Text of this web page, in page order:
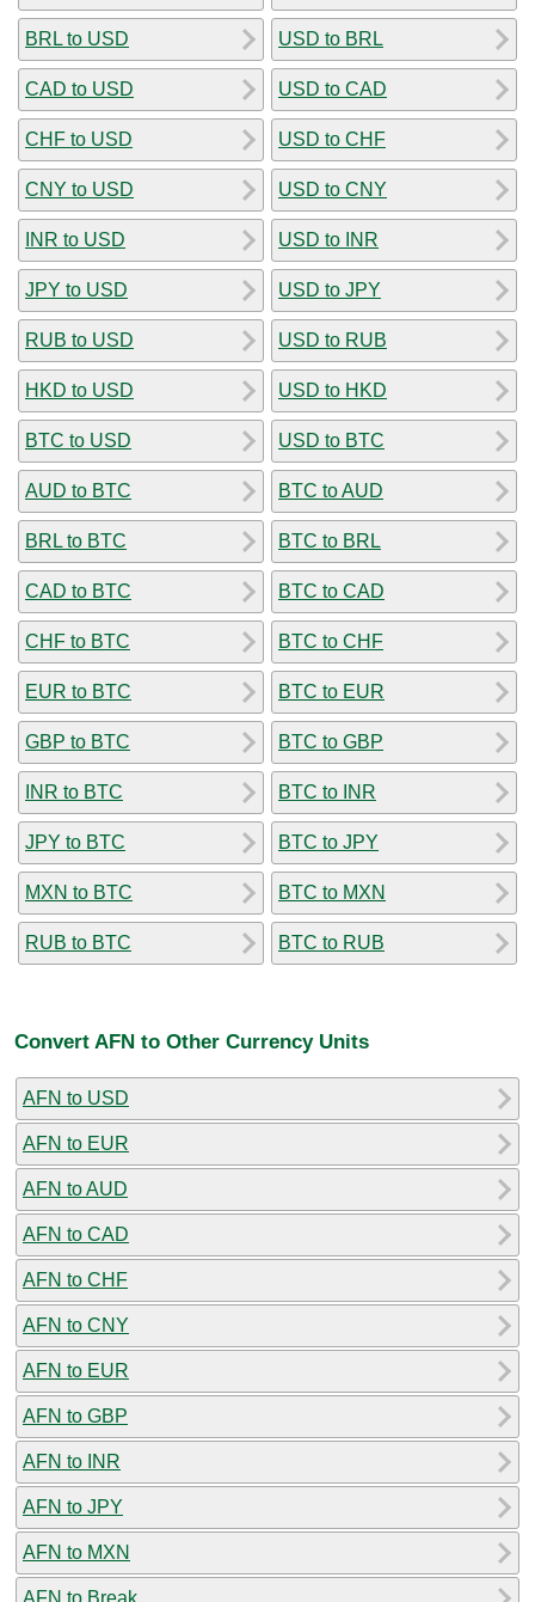
BRL to USD
CAD to USD
CHF to USD
CNY to USD
INR to USD
JPY to USD
RUB to USD
HKD to USD
BTC to USD
AUD to BTC
BRL to BTC
CAD to BTC
CHF to BTC
EUR to BTC
GBP to BTC
INR to BTC
JPY to BTC
MXN to BTC
RUB to BTC
USD to BRL
USD to CAD
USD to CHF
USD to CNY
USD to INR
USD to JPY
USD to RUB
USD to HKD
USD to BTC
BTC to AUD
BTC to BRL
BTC to CAD
BTC to CHF
BTC to EUR
BTC to GBP
BTC to INR
BTC to JPY
BTC to MXN
BTC to RUB
Convert AFN to Other Currency Units
AFN to USD
AFN to EUR
AFN to AUD
AFN to CAD
AFN to CHF
AFN to CNY
AFN to EUR
AFN to GBP
AFN to INR
AFN to JPY
AFN to MXN
AFN to Break